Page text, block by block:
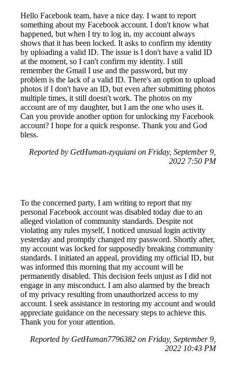
Hello Facebook team, have a nice day. I want to report
something about my Facebook account. I don't know what
happened, but when I try to log in, my account always
shows that it has been locked. It asks to confirm my identity
by uploading a valid ID. The issue is I don't have a valid ID
at the moment, so I can't confirm my identity. I still
remember the Gmail I use and the password, but my
problem is the lack of a valid ID. There's an option to upload
photos if I don't have an ID, but even after submitting photos
multiple times, it still doesn't work. The photos on my
account are of my daughter, but I am the one who uses it.
Can you provide another option for unlocking my Facebook
account? I hope for a quick response. Thank you and God
bless.
Reported by GetHuman-zyquiani on Friday, September 9,
2022 7:50 PM
To the concerned party, I am writing to report that my
personal Facebook account was disabled today due to an
alleged violation of community standards. Despite not
violating any rules myself, I noticed unusual login activity
yesterday and promptly changed my password. Shortly after,
my account was locked for supposedly breaking community
standards. I initiated an appeal, providing my official ID, but
was informed this morning that my account will be
permanently disabled. This decision feels unjust as I did not
engage in any misconduct. I am also alarmed by the breach
of my privacy resulting from unauthorized access to my
account. I seek assistance in restoring my account and would
appreciate guidance on the necessary steps to achieve this.
Thank you for your attention.
Reported by GetHuman7796382 on Friday, September 9,
2022 10:43 PM